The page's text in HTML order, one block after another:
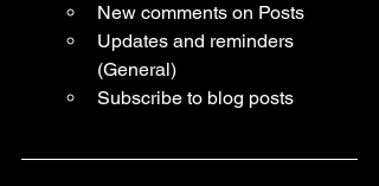
New comments on Posts
Updates and reminders
(General)
Subscribe to blog posts